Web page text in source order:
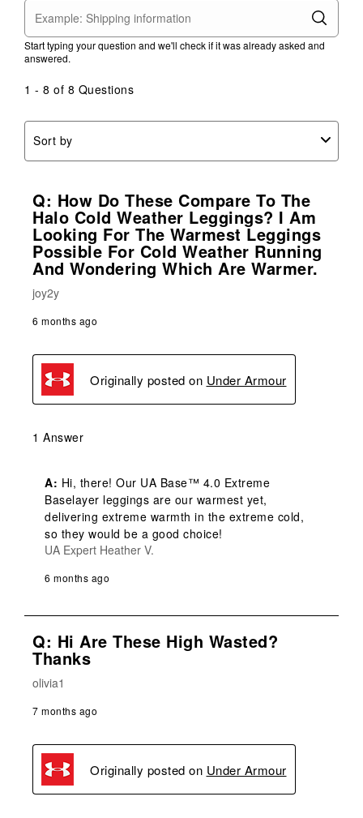
Start typing your question and we'll check if it was already asked and
answered.
1 - 8 of 8 Questions
Sort by
Q: How Do These Compare To The
Halo Cold Weather Leggings? I Am
Looking For The Warmest Leggings
Possible For Cold Weather Running
And Wondering Which Are Warmer.
joy2y
6 months ago
Originally posted on Under Armour
1 Answer
A: Hi, there! Our UA Base™ 4.0 Extreme
Baselayer leggings are our warmest yet,
delivering extreme warmth in the extreme cold,
so they would be a good choice!
UA Expert Heather V.
6 months ago
Q: Hi Are These High Wasted?
Thanks
olivia1
7 months ago
Originally posted on Under Armour